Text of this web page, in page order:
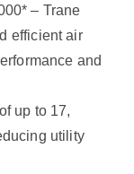
– Trane
efficient air
and
up to 17,
utility